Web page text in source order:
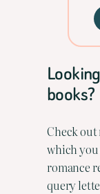
books?
Check out
which
romance
query